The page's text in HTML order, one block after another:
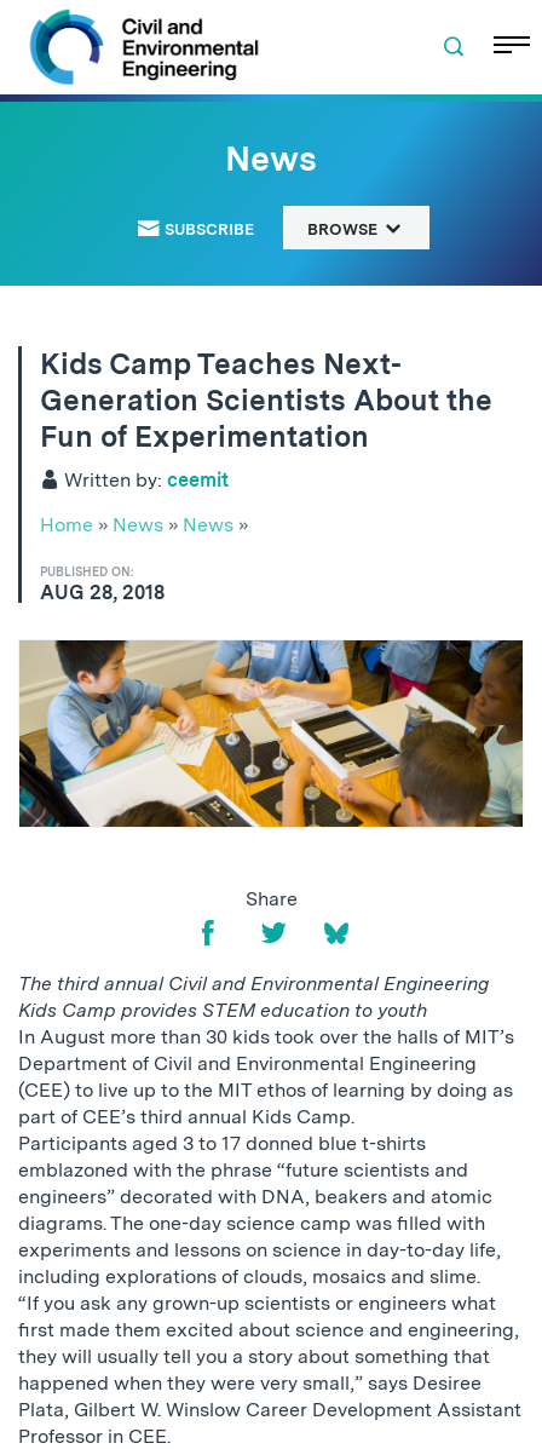
Skip to navigation
Skip to content
Skip to footer
News
SUBSCRIBE BROWSE
Kids Camp Teaches Next-
Generation Scientists About the
Fun of Experimentation
Written by: ceemit
Home » News » News »
PUBLISHED ON:
AUG 28, 2018
Share
The third annual Civil and Environmental Engineering
Kids Camp provides STEM education to youth
In August more than 30 kids took over the halls of MIT’s
Department of Civil and Environmental Engineering
(CEE) to live up to the MIT ethos of learning by doing as
part of CEE’s third annual Kids Camp.
Participants aged 3 to 17 donned blue t-shirts
emblazoned with the phrase “future scientists and
engineers” decorated with DNA, beakers and atomic
diagrams. The one-day science camp was filled with
experiments and lessons on science in day-to-day life,
including explorations of clouds, mosaics and slime.
“If you ask any grown-up scientists or engineers what
first made them excited about science and engineering,
they will usually tell you a story about something that
happened when they were very small,” says Desiree
Plata, Gilbert W. Winslow Career Development Assistant
Professor in CEE.